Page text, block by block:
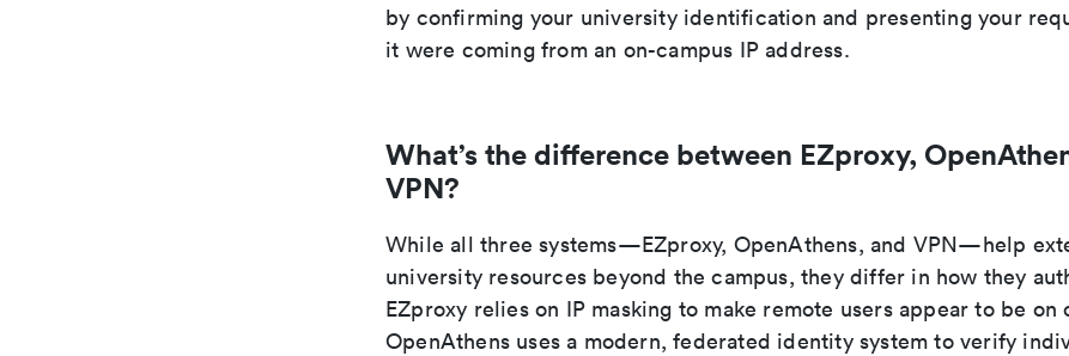
by confirming your university identification and presenting your
it were coming from an on-campus IP address.
What’s the difference between EZproxy,
VPN?
While all three systems—EZproxy, OpenAthens, and VPN—help
university resources beyond the campus, they differ in how they
EZproxy relies on IP masking to make remote users appear to be on
OpenAthens uses a modern, federated identity system to verify